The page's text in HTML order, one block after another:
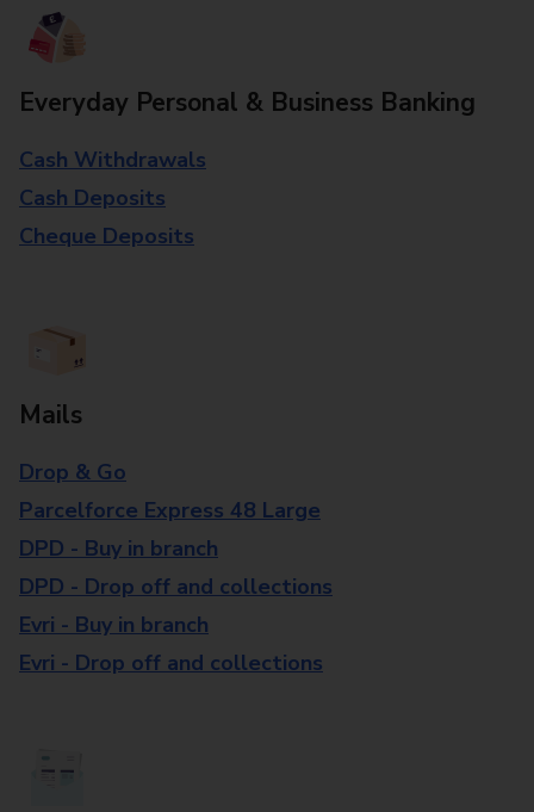
Everyday Personal & Business Banking
Cash Withdrawals
Cash Deposits
Cheque Deposits
Mails
Drop & Go
Parcelforce Express 48 Large
DPD - Buy in branch
DPD - Drop off and collections
Evri - Buy in branch
Evri - Drop off and collections